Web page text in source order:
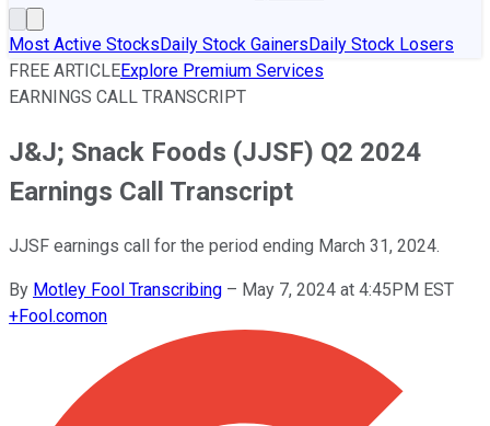
Most Active StocksDaily Stock GainersDaily Stock Losers
FREE ARTICLEExplore Premium Services
EARNINGS CALL TRANSCRIPT
J&J; Snack Foods (JJSF) Q2 2024
Earnings Call Transcript
JJSF earnings call for the period ending March 31, 2024.
By Motley Fool Transcribing – May 7, 2024 at 4:45PM EST
+Fool.comon